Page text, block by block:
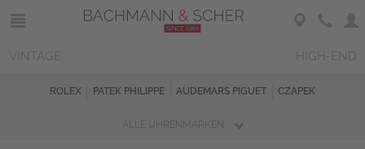
ROLEX PATEK PHILIPPE AUDEMARS PIGUET CZAPEK